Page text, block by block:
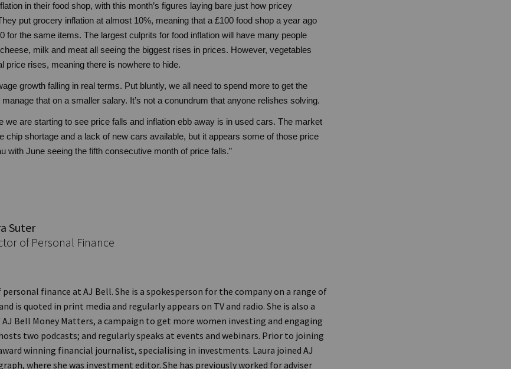
in their food shop, with this month’s figures laying bare just how pricey
put grocery inflation at almost 10%, meaning that a £100 food shop a year ago
for the same items. The largest culprits for food inflation will have many people
milk and meat all seeing the biggest rises in prices. However, vegetables
price rises, meaning there is nowhere to hide.
growth falling in real terms. Put bluntly, we all need to spend more to get the
that on a smaller salary. It’s not a conundrum that anyone relishes solving.
we are starting to see price falls and inflation ebb away is in used cars. The market
chip shortage and a lack of new cars available, but it appears some of those price
with June seeing the fifth consecutive month of price falls.”
Suter
of Personal Finance
finance at AJ Bell. She is a spokesperson for the company on a range of
is quoted in print media and regularly appears on TV and radio. She is also a
Bell Money Matters, a campaign to get more women investing and engaging
two podcasts; and regularly speaks at events and webinars. Prior to joining
winning financial journalist, specialising in investments. Laura joined AJ
where she was investment editor. She has previously worked for adviser